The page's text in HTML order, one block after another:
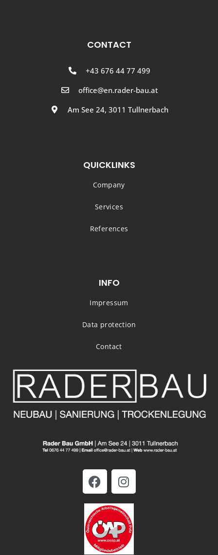
CONTACT
+43 676 44 77 499
office@en.rader-bau.at
Am See 24, 3011 Tullnerbach
QUICKLINKS
Company
Services
References
INFO
Impressum
Data protection
Contact